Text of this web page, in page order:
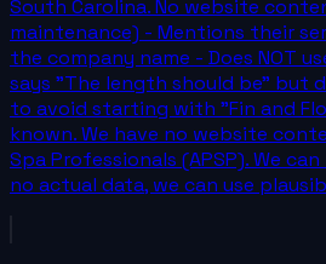
South Carolina. No website
maintenance) - Mentions their
the company name - Does NOT
says "The length should be" but
to avoid starting with "Fin and
known. We have no website
Spa Professionals (APSP). We
no actual data, we can use